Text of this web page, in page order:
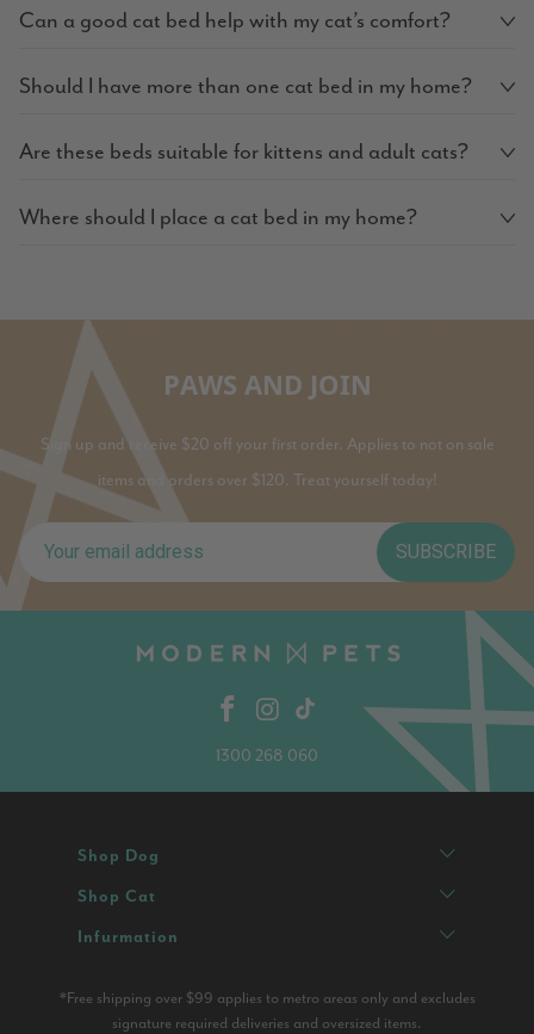
Can a good cat bed help with my cat’s comfort?
Should I have more than one cat bed in my home?
Are these beds suitable for kittens and adult cats?
Where should I place a cat bed in my home?
PAWS AND JOIN
Sign up and receive $20 off your first order. Applies to not on sale
items and orders over $120. Treat yourself today!
SUBSCRIBE
1300 268 060
Shop Dog
Shop Cat
Infurmation
*Free shipping over $99 applies to metro areas only and excludes
signature required deliveries and oversized items.